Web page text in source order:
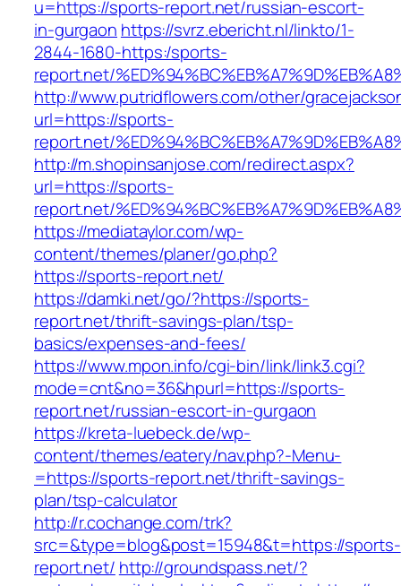
u=https://sports-report.net/russian-escort-
in-gurgaon https://svrz.ebericht.nl/linkto/1-
2844-1680-https:/sports-
report.net/
http://www.putridflowers.com/other/
url=https://sports-
report.net/
http://m.shopinsanjose.com/redirect.aspx?
url=https://sports-
report.net/
https://mediataylor.com/wp-
content/themes/planer/go.php?
https://sports-report.net/
https://damki.net/go/?https://sports-
report.net/thrift-savings-plan/tsp-
basics/expenses-and-fees/
https://www.mpon.info/cgi-bin/link/link3.cgi?
mode=cnt&no=36&hpurl=https://sports-
report.net/russian-escort-in-gurgaon
https://kreta-luebeck.de/wp-
content/themes/eatery/nav.php?-Menu-
=https://sports-report.net/thrift-savings-
plan/tsp-calculator
http://r.cochange.com/trk?
src=&type=blog&post=15948&t=https://sports-
report.net/ http://groundspass.net/?